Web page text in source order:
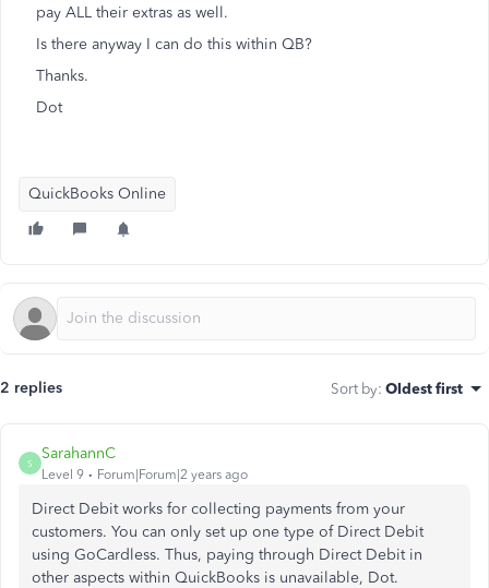
pay ALL their extras as well.
Is there anyway I can do this within QB?
Thanks.
Dot
QuickBooks Online
2 replies Sort by: Oldest first
S
SarahannC
Level 9 Forum|Forum|2 years ago
Direct Debit works for collecting payments from your
customers. You can only set up one type of Direct Debit
using GoCardless. Thus, paying through Direct Debit in
other aspects within QuickBooks is unavailable, Dot.